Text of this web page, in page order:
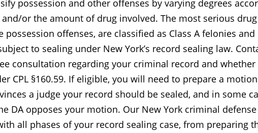
possession and other offenses by varying degrees
or the amount of drug involved. The most serious drug
offenses, are classified as Class A felonies and
to sealing under New York’s record sealing law.
consultation regarding your criminal record and
CPL §160.59. If eligible, you will need to prepare a
a judge your record should be sealed, and in some
DA opposes your motion. Our New York criminal defense
all phases of your record sealing case, from preparing